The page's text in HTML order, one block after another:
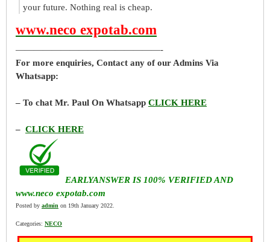
your future. Nothing real is cheap.
www.neco expotab.com
————————————————-
For more enquiries, Contact any of our Admins Via
Whatsapp:
– To chat Mr. Paul On Whatsapp CLICK HERE
– CLICK HERE
EARLYANSWER IS 100% VERIFIED AND
www.neco expotab.com
Posted by admin on 19th January 2022.
Categories: NECO